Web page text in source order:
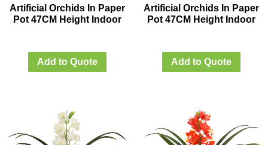
Artificial Orchids In Paper
Pot 47CM Height Indoor
Add to Quote
Artificial Orchids In Paper
Pot 47CM Height Indoor
Add to Quote